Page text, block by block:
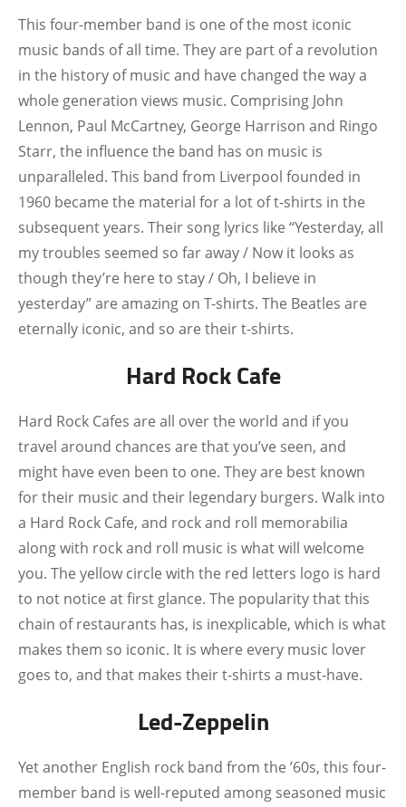
This four-member band is one of the most iconic
music bands of all time. They are part of a revolution
in the history of music and have changed the way a
whole generation views music. Comprising John
Lennon, Paul McCartney, George Harrison and Ringo
Starr, the influence the band has on music is
unparalleled. This band from Liverpool founded in
1960 became the material for a lot of t-shirts in the
subsequent years. Their song lyrics like “Yesterday, all
my troubles seemed so far away / Now it looks as
though they’re here to stay / Oh, I believe in
yesterday”are amazing on T-shirts. The Beatles are
eternally iconic, and so are their t-shirts.
Hard Rock Cafe
Hard Rock Cafes are all over the world and if you
travel around chances are that you’ve seen, and
might have even been to one. They are best known
for their music and their legendary burgers. Walk into
a Hard Rock Cafe, and rock and roll memorabilia
along with rock and roll music is what will welcome
you. The yellow circle with the red letters logo is hard
to not notice at first glance. The popularity that this
chain of restaurants has, is inexplicable, which is what
makes them so iconic. It is where every music lover
goes to, and that makes their t-shirts a must-have.
Led-Zeppelin
Yet another English rock band from the ’60s, this four-
member band is well-reputed among seasoned music